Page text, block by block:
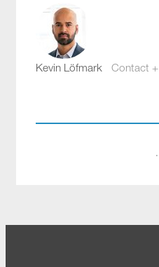
Kevin Löfmark Contact +
·